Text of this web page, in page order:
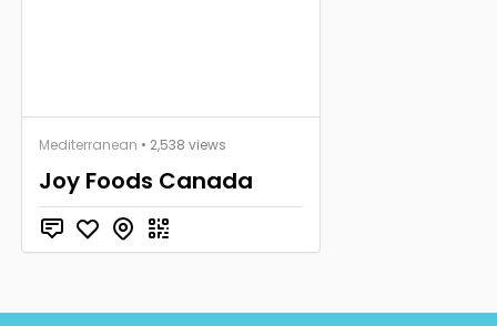
Mediterranean • 2,538 views
Joy Foods Canada